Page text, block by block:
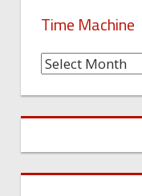
Time Machine
Time